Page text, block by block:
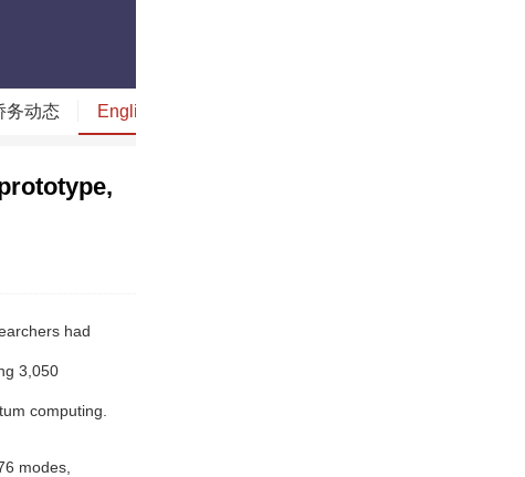
务动态 English
had
3,050
computing.
modes,